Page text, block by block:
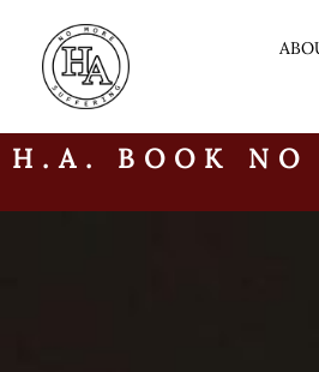
H.A. BOOK NO